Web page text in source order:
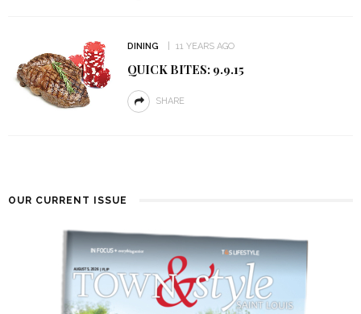
DINING 11 YEARS AGO
QUICK BITES: 9.9.15
SHARE
OUR CURRENT ISSUE